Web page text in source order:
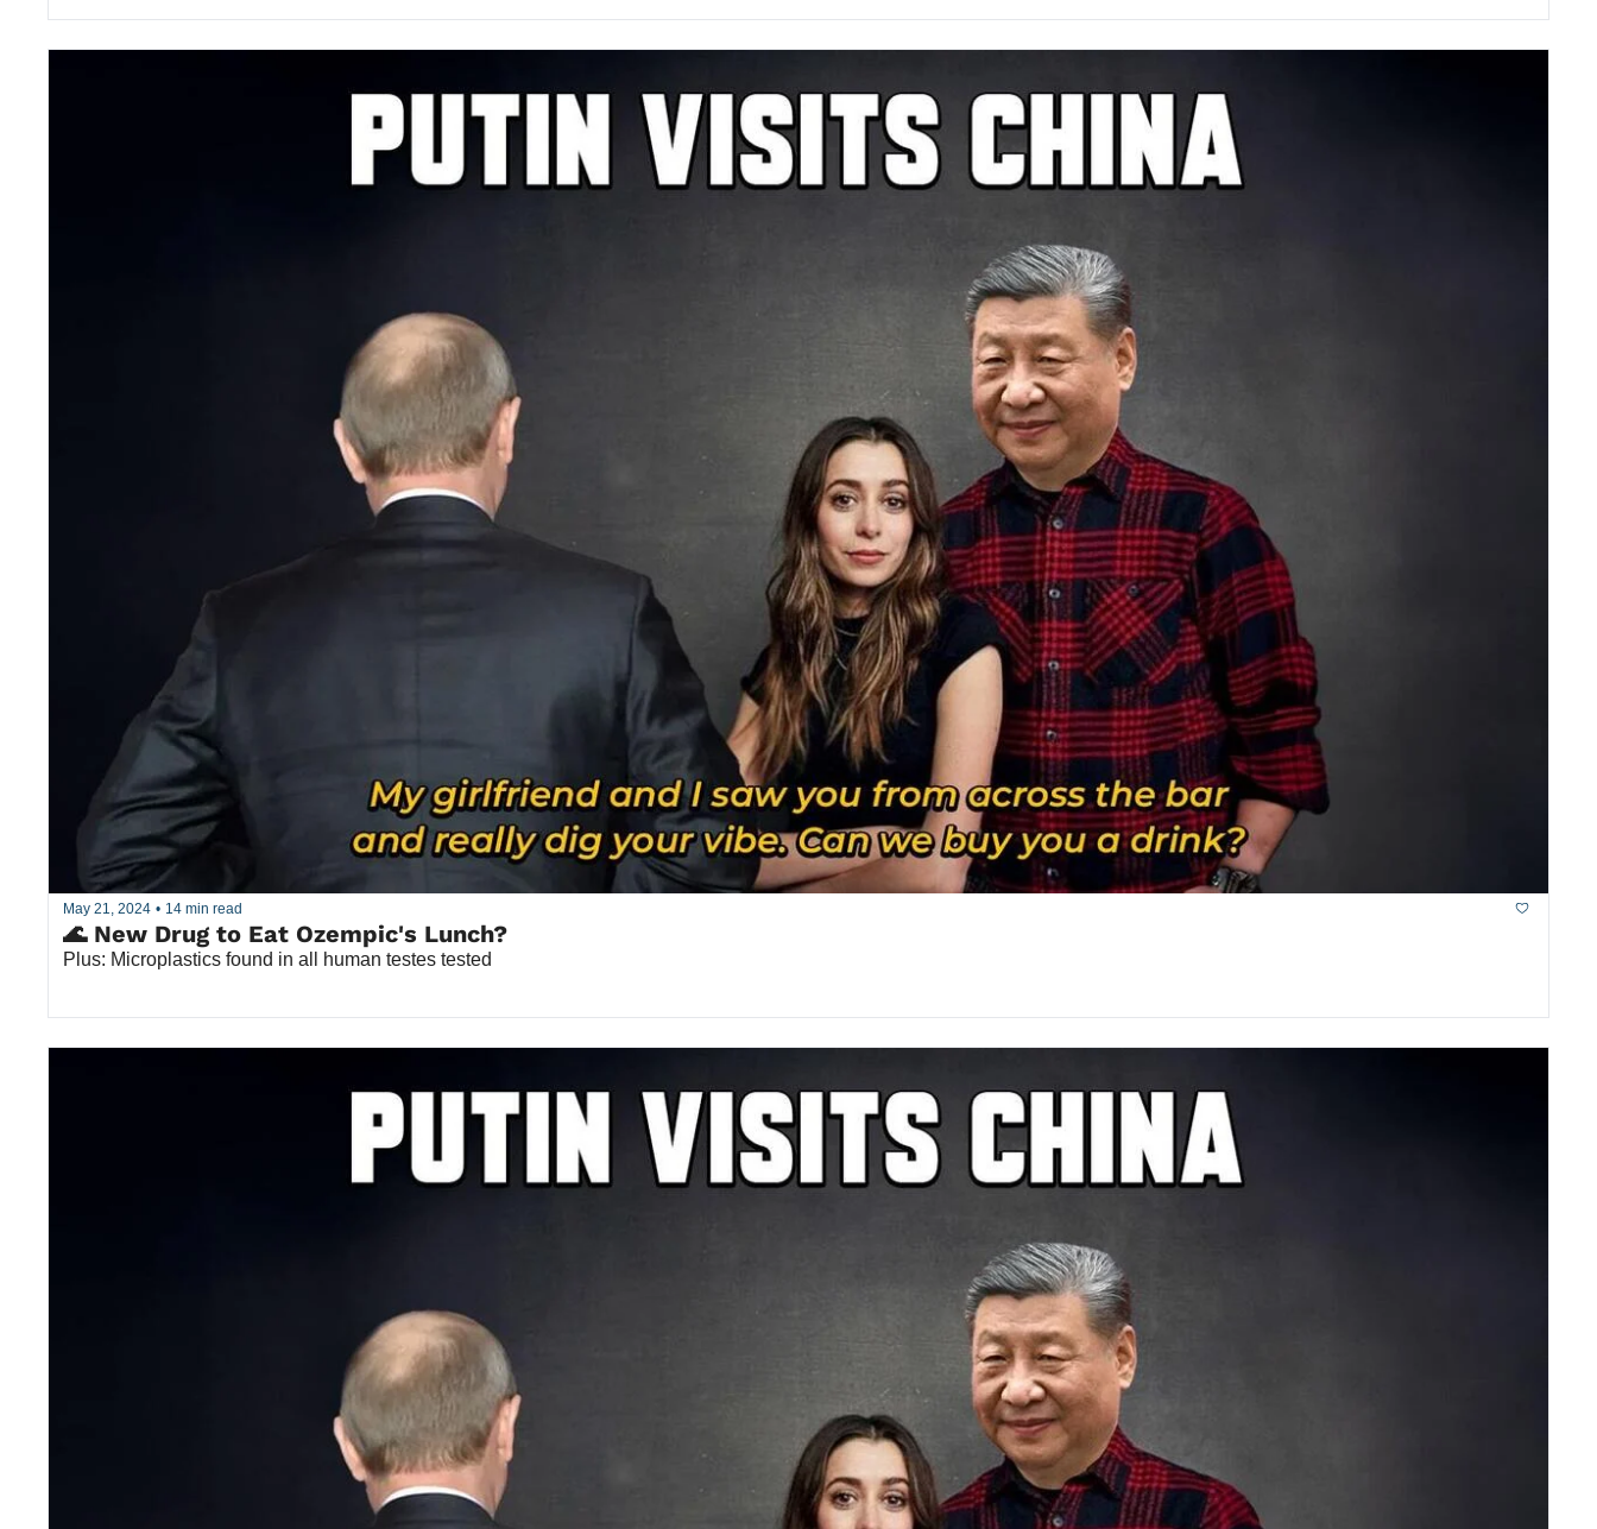
May 21, 2024 • 14 min read
🌊 New Drug to Eat Ozempic's Lunch?
Plus: Microplastics found in all human testes tested